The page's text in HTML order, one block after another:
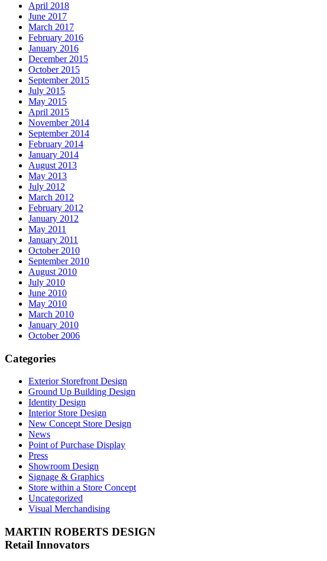
April 2018
June 2017
March 2017
February 2016
January 2016
December 2015
October 2015
September 2015
July 2015
May 2015
April 2015
November 2014
September 2014
February 2014
January 2014
August 2013
May 2013
July 2012
March 2012
February 2012
January 2012
May 2011
January 2011
October 2010
September 2010
August 2010
July 2010
June 2010
May 2010
March 2010
January 2010
October 2006
Categories
Exterior Storefront Design
Ground Up Building Design
Identity Design
Interior Store Design
New Concept Store Design
News
Point of Purchase Display
Press
Showroom Design
Signage & Graphics
Store within a Store Concept
Uncategorized
Visual Merchandising
MARTIN ROBERTS DESIGN
Retail Innovators